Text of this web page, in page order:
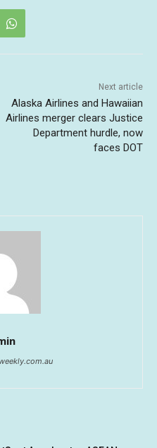
Next article
Alaska Airlines and Hawaiian
Airlines merger clears Justice
Department hurdle, now
faces DOT